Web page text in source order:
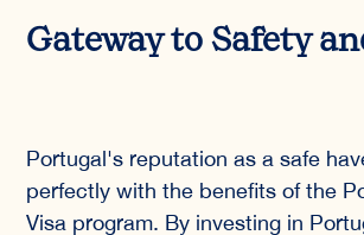
Gateway to Safety
Portugal's reputation as a safe
perfectly with the benefits of the
Visa program. By investing in